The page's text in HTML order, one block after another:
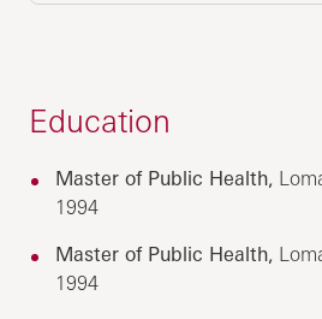
Education
Master of Public Health,
1994
Master of Public Health,
1994